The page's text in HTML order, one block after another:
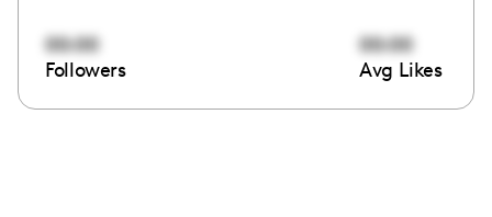
00:00
Followers
00:00
Avg Likes